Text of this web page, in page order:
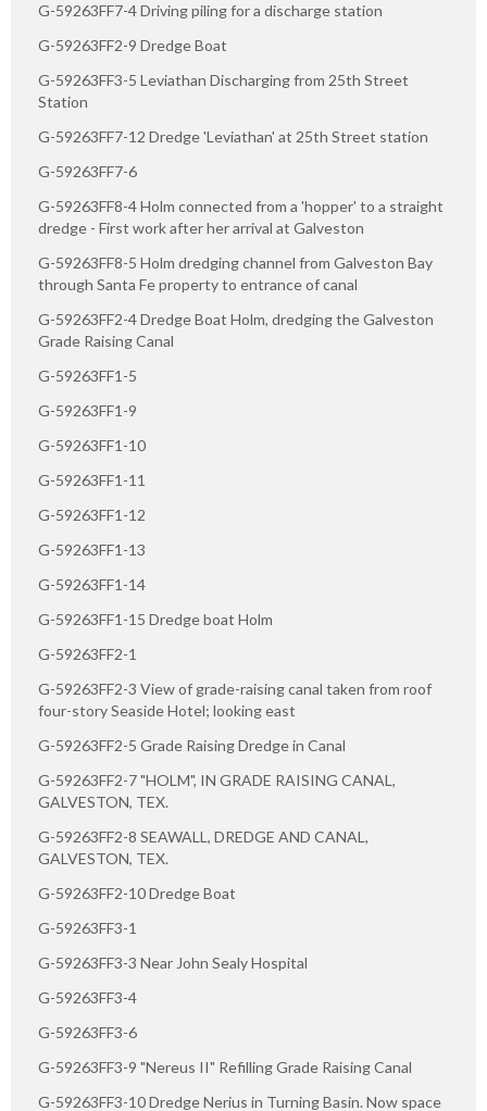
G-59263FF7-4 Driving piling for a discharge station
G-59263FF2-9 Dredge Boat
G-59263FF3-5 Leviathan Discharging from 25th Street
Station
G-59263FF7-12 Dredge 'Leviathan' at 25th Street station
G-59263FF7-6
G-59263FF8-4 Holm connected from a 'hopper' to a straight
dredge - First work after her arrival at Galveston
G-59263FF8-5 Holm dredging channel from Galveston Bay
through Santa Fe property to entrance of canal
G-59263FF2-4 Dredge Boat Holm, dredging the Galveston
Grade Raising Canal
G-59263FF1-5
G-59263FF1-9
G-59263FF1-10
G-59263FF1-11
G-59263FF1-12
G-59263FF1-13
G-59263FF1-14
G-59263FF1-15 Dredge boat Holm
G-59263FF2-1
G-59263FF2-3 View of grade-raising canal taken from roof
four-story Seaside Hotel; looking east
G-59263FF2-5 Grade Raising Dredge in Canal
G-59263FF2-7 "HOLM", IN GRADE RAISING CANAL,
GALVESTON, TEX.
G-59263FF2-8 SEAWALL, DREDGE AND CANAL,
GALVESTON, TEX.
G-59263FF2-10 Dredge Boat
G-59263FF3-1
G-59263FF3-3 Near John Sealy Hospital
G-59263FF3-4
G-59263FF3-6
G-59263FF3-9 "Nereus II" Refilling Grade Raising Canal
G-59263FF3-10 Dredge Nerius in Turning Basin. Now space